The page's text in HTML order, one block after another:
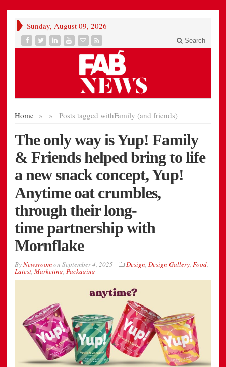
Sunday, August 09, 2026
Search
Home » Posts tagged with
» Family (and friends)
The only way is Yup! Family
& Friends helped bring to life
a new snack concept, Yup!
Anytime oat crumbles,
through their long-
time partnership with
Mornflake
ByNewsroomon September 4, 2025 Design, Design Gallery, Food,
Latest, Marketing, Packaging